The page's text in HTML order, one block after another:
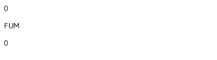
0
FUM
0